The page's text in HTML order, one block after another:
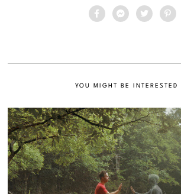
YOU MIGHT BE INTERESTED